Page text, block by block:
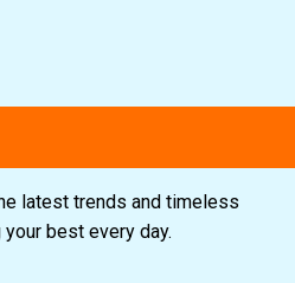
latest trends and timeless
best every day.